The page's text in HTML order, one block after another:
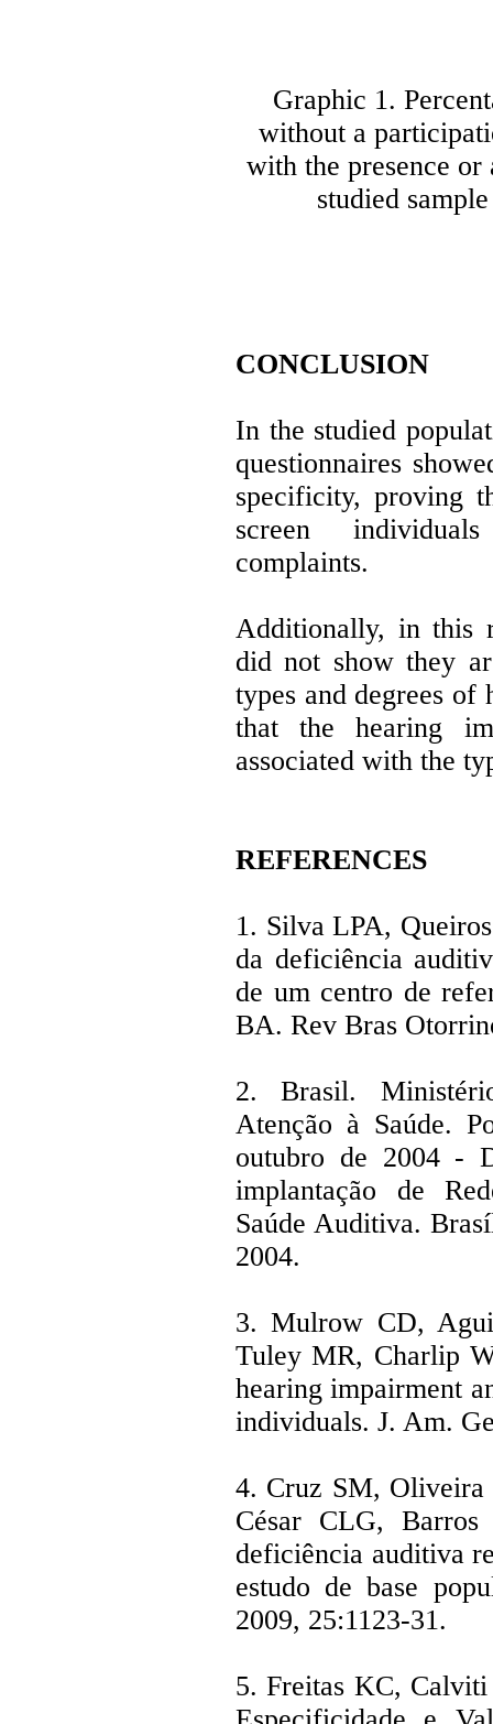
Graphic 1.
without a
with the presence or
studied
CONCLUSION
In the studied
questionnaires
specificity, proving
screen
complaints.
Additionally, in this
did not show they
types and degrees
that the hearing
associated with the
REFERENCES
1. Silva LPA,
da deficiência
de um centro de
BA. Rev Bras
2. Brasil.
Atenção à Saúde.
outubro de 2004 -
implantação de
Saúde Auditiva.
2004.
3. Mulrow CD,
Tuley MR, Charlip
hearing impairment
individuals. J. Am.
4. Cruz SM,
César CLG,
deficiência auditiva
estudo de base
2009, 25:1123-31.
5. Freitas KC,